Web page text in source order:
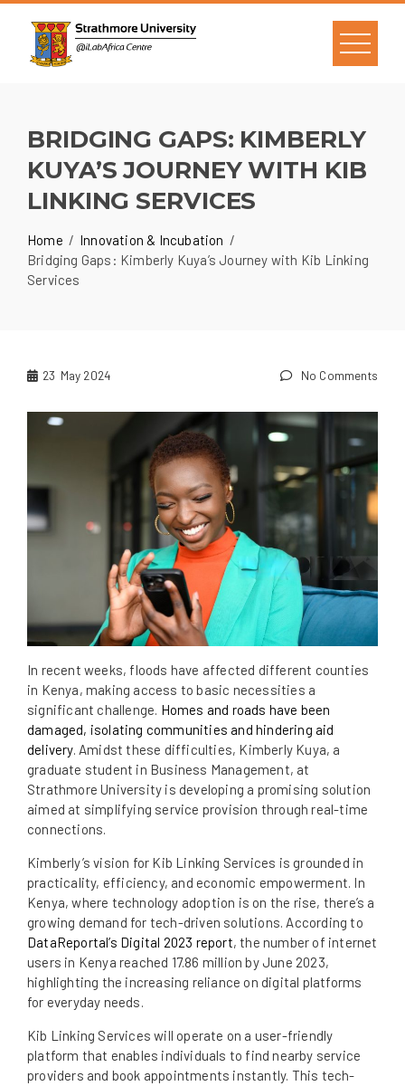
BRIDGING GAPS: KIMBERLY
KUYA’S JOURNEY WITH KIB
LINKING SERVICES
Home
Innovation & Incubation
Bridging Gaps: Kimberly Kuya’s Journey with Kib Linking
Services
23 May 2024 No Comments
In recent weeks, floods have affected different counties
in Kenya, making access to basic necessities a
significant challenge. Homes and roads have been
damaged, isolating communities and hindering aid
delivery. Amidst these difficulties, Kimberly Kuya, a
graduate student in Business Management, at
Strathmore University is developing a promising solution
aimed at simplifying service provision through real-time
connections.
Kimberly’s vision for Kib Linking Services is grounded in
practicality, efficiency, and economic empowerment. In
Kenya, where technology adoption is on the rise, there’s a
growing demand for tech-driven solutions. According to
DataReportal’s Digital 2023 report, the number of internet
users in Kenya reached 17.86 million by June 2023,
highlighting the increasing reliance on digital platforms
for everyday needs.
Kib Linking Services will operate on a user-friendly
platform that enables individuals to find nearby service
providers and book appointments instantly. This tech-